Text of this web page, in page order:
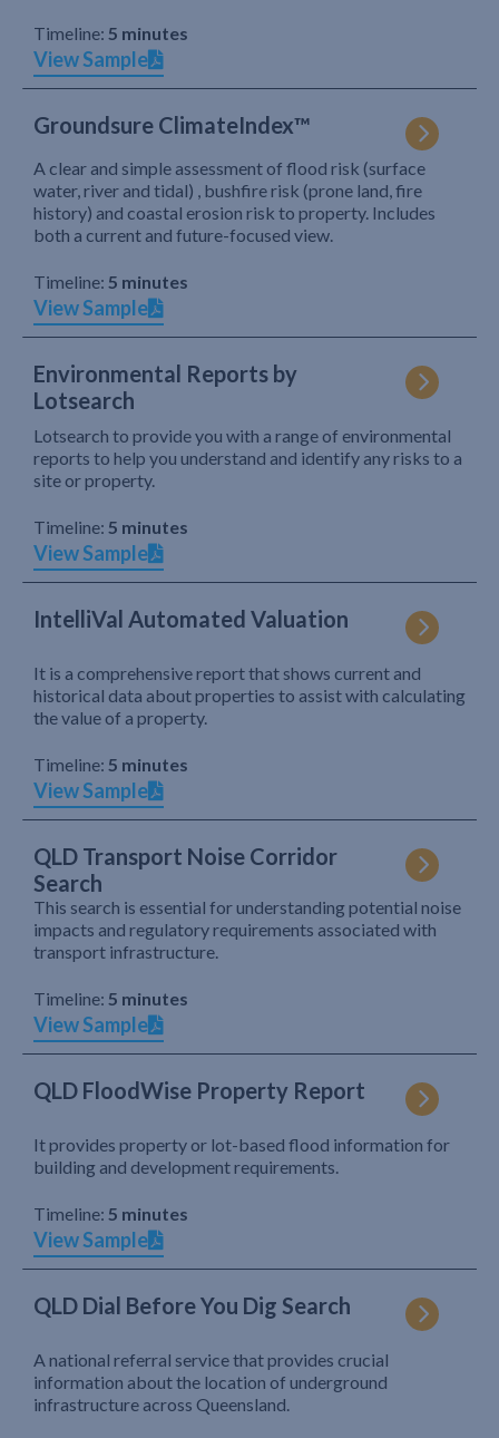
Timeline: 5 minutes
View Sample
Groundsure ClimateIndex™
A clear and simple assessment of flood risk (surface
water, river and tidal) , bushfire risk (prone land, fire
history) and coastal erosion risk to property. Includes
both a current and future-focused view.
Timeline: 5 minutes
View Sample
Environmental Reports by
Lotsearch
Lotsearch to provide you with a range of environmental
reports to help you understand and identify any risks to a
site or property.
Timeline: 5 minutes
View Sample
IntelliVal Automated Valuation
It is a comprehensive report that shows current and
historical data about properties to assist with calculating
the value of a property.
Timeline: 5 minutes
View Sample
QLD Transport Noise Corridor
Search
This search is essential for understanding potential noise
impacts and regulatory requirements associated with
transport infrastructure.
Timeline: 5 minutes
View Sample
QLD FloodWise Property Report
It provides property or lot-based flood information for
building and development requirements.
Timeline: 5 minutes
View Sample
QLD Dial Before You Dig Search
A national referral service that provides crucial
information about the location of underground
infrastructure across Queensland.